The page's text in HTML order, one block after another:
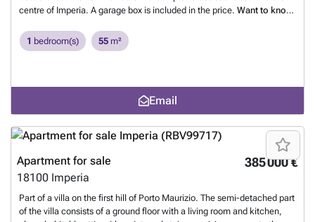
centre of Imperia. A garage box is included in the price.Want to know
1 bedroom(s) 55 m²
Email
385 000 €
Apartment for sale
18100 Imperia
Part of a villa on the first hill of Porto Maurizio. The semi-detached part
of the villa consists of a ground floor with a living room and kitchen,